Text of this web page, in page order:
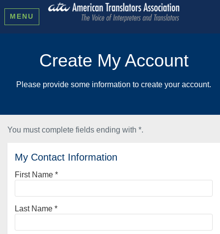
MENU
Create My Account
Please provide some information to create your account.
You must complete fields ending with *.
My Contact Information
First Name *
Last Name *